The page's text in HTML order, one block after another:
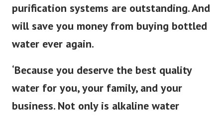
purification systems are outstanding. And
will save you money from buying bottled
water ever again.
‘Because you deserve the best quality
water for you, your family, and your
business. Not only is alkaline water